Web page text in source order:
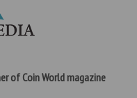
of Coin World magazine